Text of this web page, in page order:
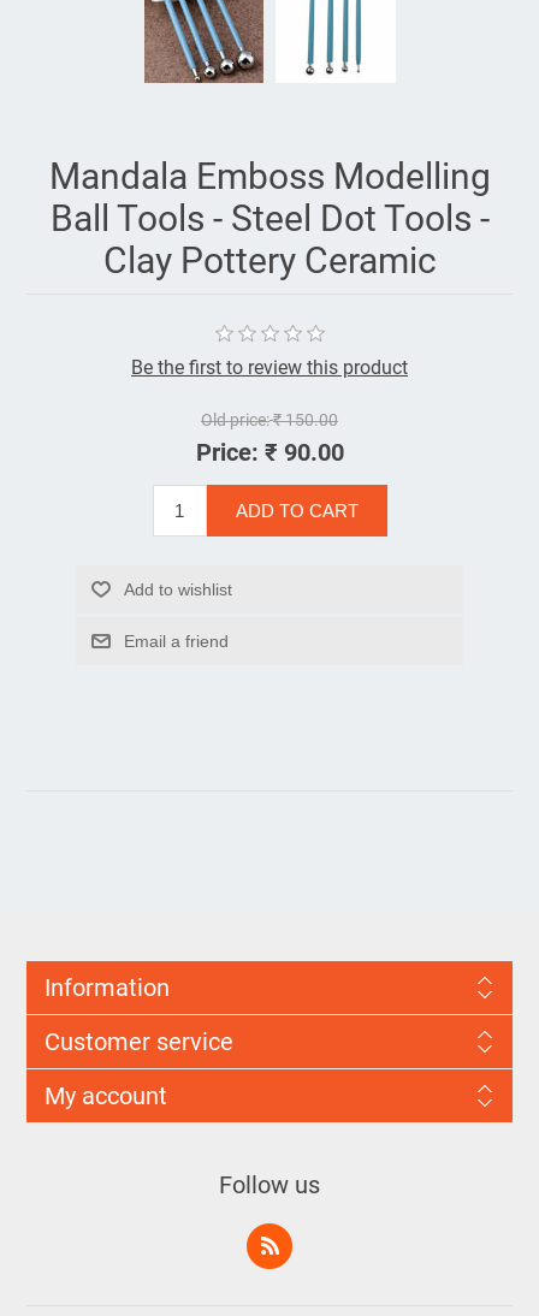
Mandala Emboss Modelling
Ball Tools - Steel Dot Tools -
Clay Pottery Ceramic
Be the first to review this product
Old price:₹ 150.00
Price: ₹ 90.00
Information
Customer service
My account
Follow us